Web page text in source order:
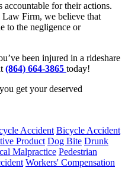
accountable for their actions.
Firm, we believe that
to the negligence or
been injured in a rideshare
(864) 664-3865 today!
get your deserved
Accident Bicycle Accident
Product Dog Bite Drunk
Malpractice Pedestrian
Workers' Compensation